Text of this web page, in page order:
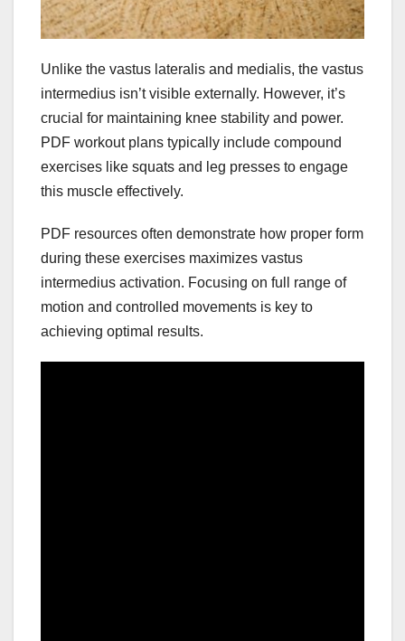
Unlike the vastus lateralis and medialis, the vastus
intermedius isn’t visible externally. However, it’s
crucial for maintaining knee stability and power.
PDF workout plans typically include compound
exercises like squats and leg presses to engage
this muscle effectively.
PDF resources often demonstrate how proper form
during these exercises maximizes vastus
intermedius activation. Focusing on full range of
motion and controlled movements is key to
achieving optimal results.